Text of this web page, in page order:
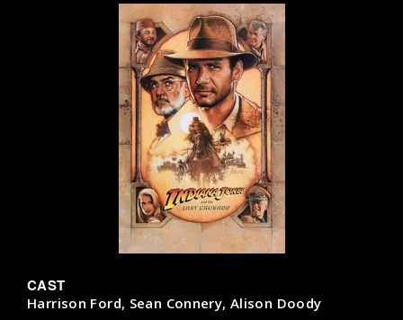
CAST
Harrison Ford, Sean Connery, Alison Doody